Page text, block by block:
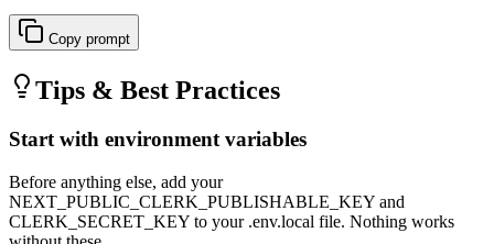
Copy prompt
Tips & Best Practices
Start with environment variables
Before anything else, add your
NEXT_PUBLIC_CLERK_PUBLISHABLE_KEY and
CLERK_SECRET_KEY to your .env.local file. Nothing works